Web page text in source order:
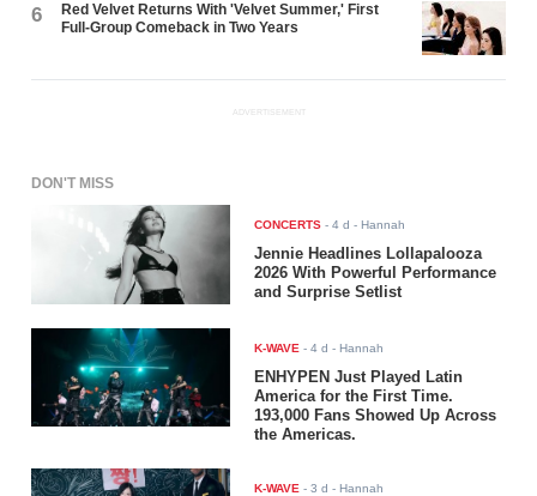
6
Red Velvet Returns With 'Velvet Summer,' First
Full-Group Comeback in Two Years
ADVERTISEMENT
DON'T MISS
CONCERTS -4 d - Hannah
Jennie Headlines Lollapalooza
2026 With Powerful Performance
and Surprise Setlist
K-WAVE -4 d - Hannah
ENHYPEN Just Played Latin
America for the First Time.
193,000 Fans Showed Up Across
the Americas.
K-WAVE -3 d - Hannah